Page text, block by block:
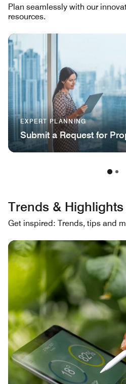
Plan seamlessly with our
resources.
EXPERT PLANNING
Submit a Request for
Trends & Highlights
Get inspired: Trends, tips and